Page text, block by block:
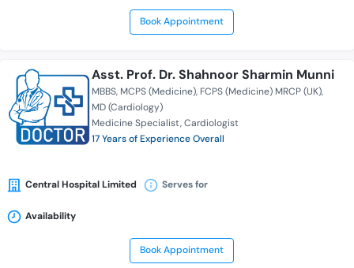
Book Appointment
Asst. Prof. Dr. Shahnoor Sharmin Munni
MBBS MCPS (Medicine) FCPS (Medicine) MRCP (UK)
MD (Cardiology)
Medicine Specialist Cardiologist
17 Years of Experience Overall
Central Hospital Limited Serves for
Availability
Book Appointment